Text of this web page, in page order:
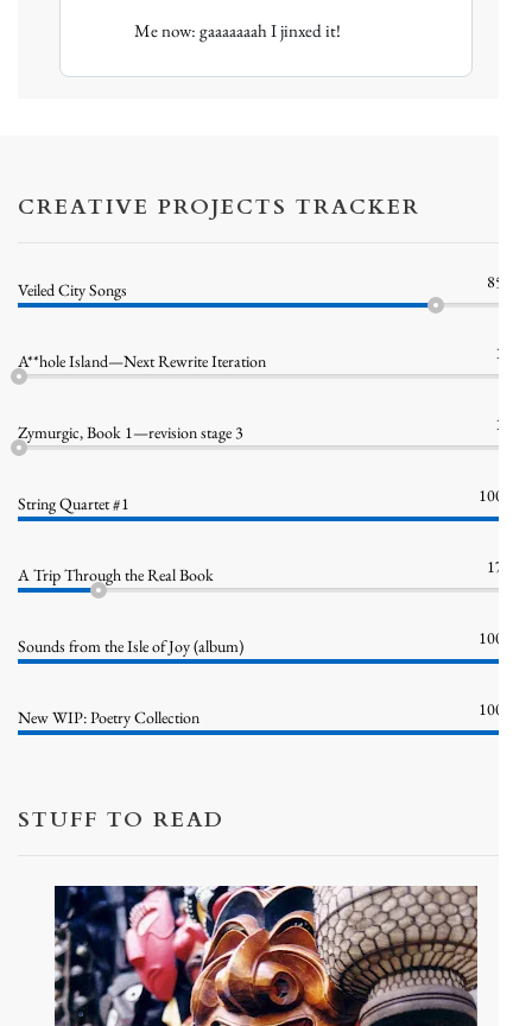
Bluesky
Me now: gaaaaaaah I jinxed it!
CREATIVE PROJECTS TRACKER
Veiled City Songs 85%
A**hole Island—Next Rewrite Iteration 1%
Zymurgic, Book 1—revision stage 3 1%
String Quartet #1 100%
A Trip Through the Real Book 17%
Sounds from the Isle of Joy (album) 100%
New WIP: Poetry Collection 100%
STUFF TO READ